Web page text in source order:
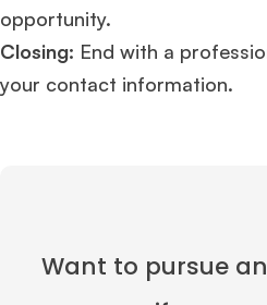
opportunity.
Closing: End with a
your contact information​​.
Want to pursue